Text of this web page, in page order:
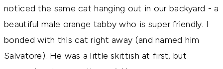
noticed the same cat hanging out in our backyard - a
beautiful male orange tabby who is super friendly. I
bonded with this cat right away (and named him
Salvatore). He was a little skittish at first, but